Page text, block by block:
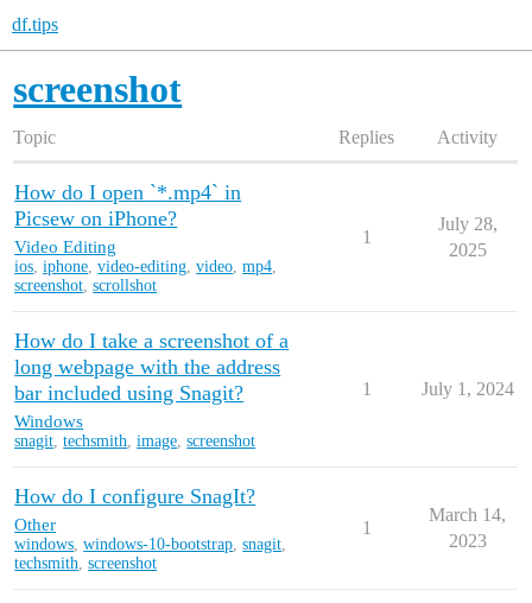
df.tips
screenshot
Topic Replies Activity
How do I open `*.mp4` in
Picsew on iPhone?
Video Editing
ios,iphone,video-editing,video,mp4,
screenshot,scrollshot
1
July 28,
2025
How do I take a screenshot of a
long webpage with the address
bar included using Snagit?
Windows
snagit,techsmith,image,screenshot
1 July 1, 2024
How do I configure SnagIt?
Other
windows,windows-10-bootstrap,snagit,
techsmith,screenshot
1
March 14,
2023